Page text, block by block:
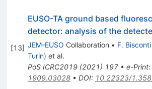
[13]
EUSO-TA ground based
detector: analysis of the
JEM-EUSO Collaboration • F. Bisconti
Turin) et al.
PoS ICRC2019(2021) 197• e-Print:
1909.03028• DOI: 10.22323/